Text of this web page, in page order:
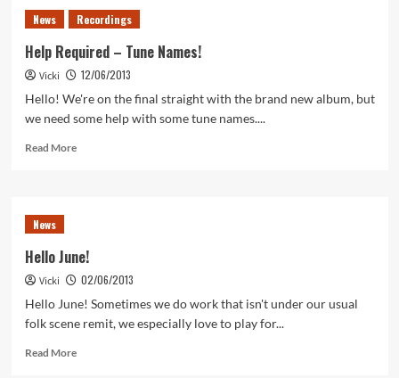
Tune
Number
News Recordings
Help Required – Tune Names!
Vicki
12/06/2013
Hello! We're on the final straight with the brand new album, but
we need some help with some tune names....
Read MoreRead
Names!
News
Hello June!
Vicki
02/06/2013
Hello June! Sometimes we do work that isn't under our usual
folk scene remit, we especially love to play for...
Read MoreRead